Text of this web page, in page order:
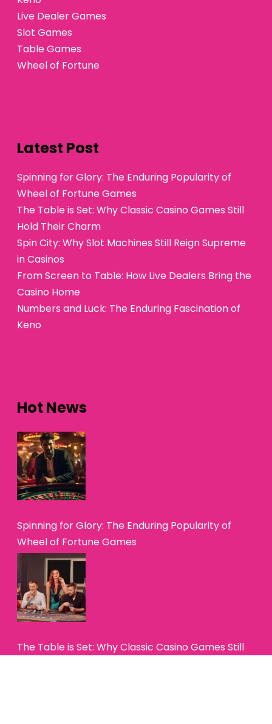
Live Dealer Games
Slot Games
Table Games
Wheel of Fortune
Latest Post
Spinning for Glory: The Enduring Popularity of
Wheel of Fortune Games
The Table is Set: Why Classic Casino Games Still
Hold Their Charm
Spin City: Why Slot Machines Still Reign Supreme
in Casinos
From Screen to Table: How Live Dealers Bring the
Casino Home
Numbers and Luck: The Enduring Fascination of
Keno
Hot News
Spinning for Glory: The Enduring Popularity of
Wheel of Fortune Games
The Table is Set: Why Classic Casino Games Still